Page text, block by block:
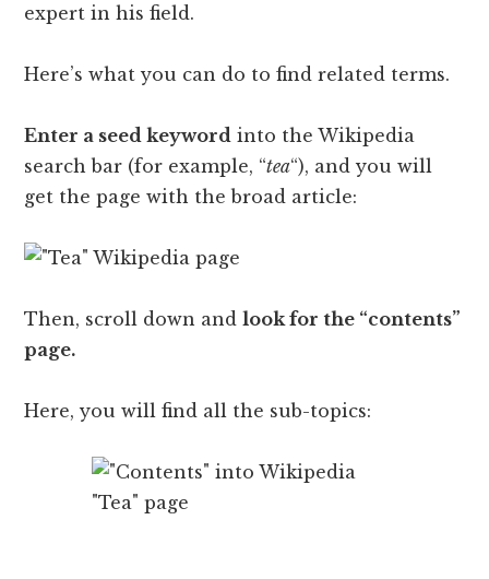
expert in his field.
Here’s what you can do to find related terms.
Enter a seed keyword into the Wikipedia
search bar (for example, “tea“), and you will
get the page with the broad article:
Then, scroll down andlook for the “contents”
page.
Here, you will find all the sub-topics: